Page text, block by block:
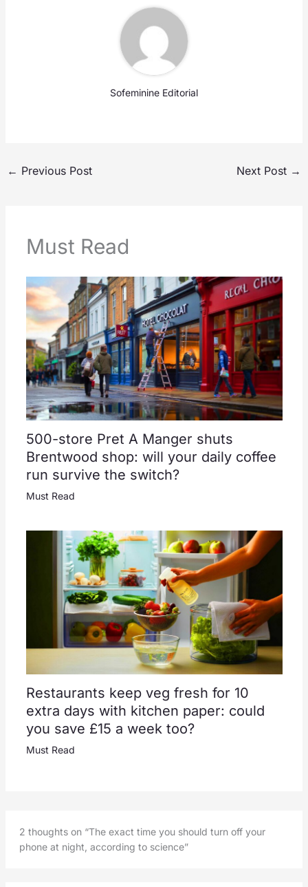
Sofeminine Editorial
← Previous Post Next Post →
Must Read
500-store Pret A Manger shuts
Brentwood shop: will your daily coffee
run survive the switch?
Must Read
Restaurants keep veg fresh for 10
extra days with kitchen paper: could
you save £15 a week too?
Must Read
2 thoughts on “The exact time you should turn off your
phone at night, according to science”